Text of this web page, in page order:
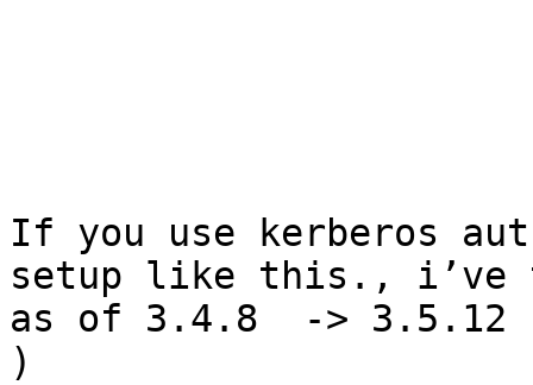
If you use kerberos
setup like this., i’ve
as of 3.4.8  ->
)